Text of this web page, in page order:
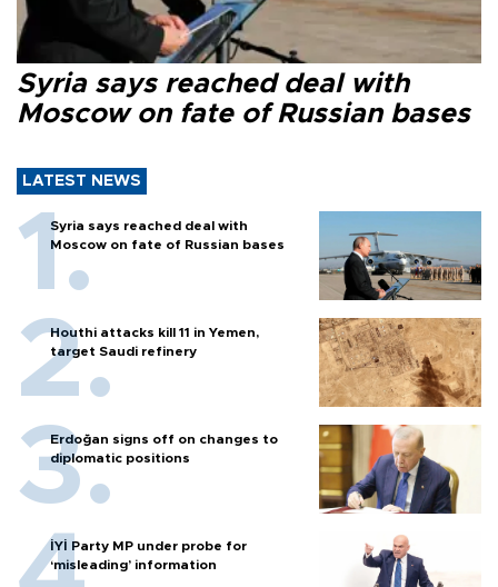
Syria says reached deal with
Moscow on fate of Russian bases
LATEST NEWS
Syria says reached deal with
Moscow on fate of Russian bases
Houthi attacks kill 11 in Yemen,
target Saudi refinery
Erdoğan signs off on changes to
diplomatic positions
İYİ Party MP under probe for
‘misleading’ information